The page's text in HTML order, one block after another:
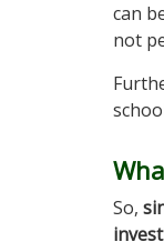
can
not
So,